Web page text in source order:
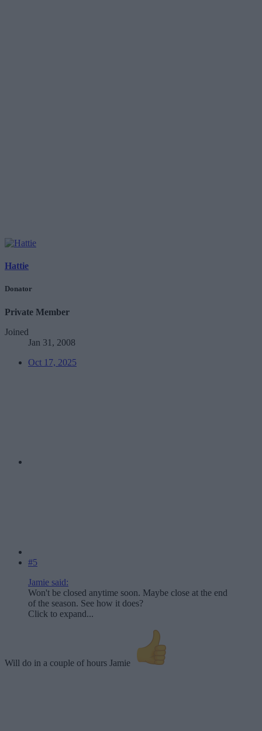
Hattie
Donator
Private Member
Joined
Jan 31, 2008
Oct 17, 2025
#5
Jamie said:
Won't be closed anytime soon. Maybe close at the end
of the season. See how it does?
Click to expand...
Will do in a couple of hours Jamie